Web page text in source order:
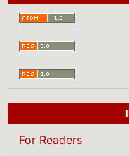
For Readers